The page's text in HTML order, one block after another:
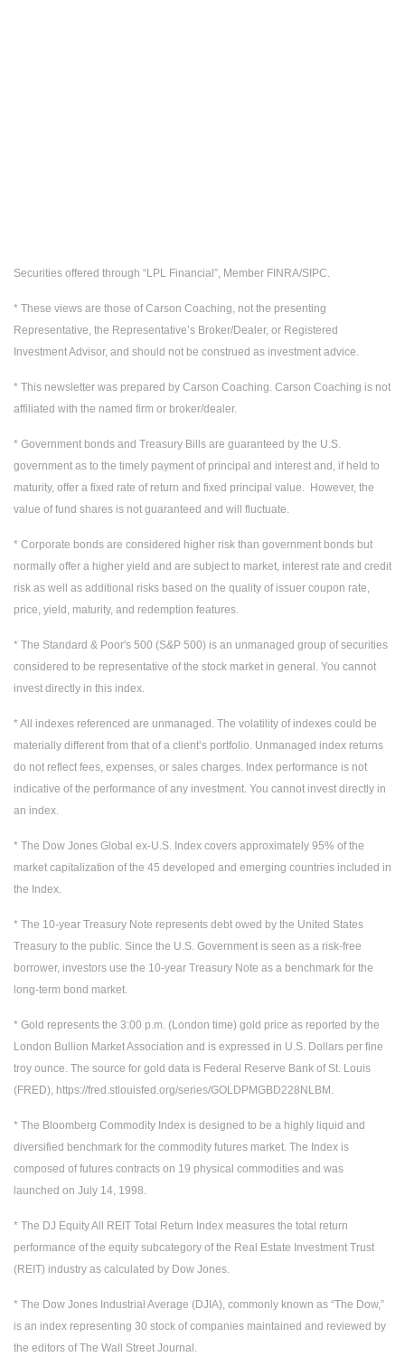
Securities offered through “LPL Financial”, Member FINRA/SIPC.
* These views are those of Carson Coaching, not the presenting
Representative, the Representative’s Broker/Dealer, or Registered
Investment Advisor, and should not be construed as investment advice.
* This newsletter was prepared by Carson Coaching. Carson Coaching is not
affiliated with the named firm or broker/dealer.
* Government bonds and Treasury Bills are guaranteed by the U.S.
government as to the timely payment of principal and interest and, if held to
maturity, offer a fixed rate of return and fixed principal value. However, the
value of fund shares is not guaranteed and will fluctuate.
* Corporate bonds are considered higher risk than government bonds but
normally offer a higher yield and are subject to market, interest rate and credit
risk as well as additional risks based on the quality of issuer coupon rate,
price, yield, maturity, and redemption features.
* The Standard & Poor's 500 (S&P 500) is an unmanaged group of securities
considered to be representative of the stock market in general. You cannot
invest directly in this index.
* All indexes referenced are unmanaged. The volatility of indexes could be
materially different from that of a client’s portfolio. Unmanaged index returns
do not reflect fees, expenses, or sales charges. Index performance is not
indicative of the performance of any investment. You cannot invest directly in
an index.
* The Dow Jones Global ex-U.S. Index covers approximately 95% of the
market capitalization of the 45 developed and emerging countries included in
the Index.
* The 10-year Treasury Note represents debt owed by the United States
Treasury to the public. Since the U.S. Government is seen as a risk-free
borrower, investors use the 10-year Treasury Note as a benchmark for the
long-term bond market.
* Gold represents the 3:00 p.m. (London time) gold price as reported by the
London Bullion Market Association and is expressed in U.S. Dollars per fine
troy ounce. The source for gold data is Federal Reserve Bank of St. Louis
(FRED), https://fred.stlouisfed.org/series/GOLDPMGBD228NLBM.
* The Bloomberg Commodity Index is designed to be a highly liquid and
diversified benchmark for the commodity futures market. The Index is
composed of futures contracts on 19 physical commodities and was
launched on July 14, 1998.
* The DJ Equity All REIT Total Return Index measures the total return
performance of the equity subcategory of the Real Estate Investment Trust
(REIT) industry as calculated by Dow Jones.
* The Dow Jones Industrial Average (DJIA), commonly known as “The Dow,”
is an index representing 30 stock of companies maintained and reviewed by
the editors of The Wall Street Journal.